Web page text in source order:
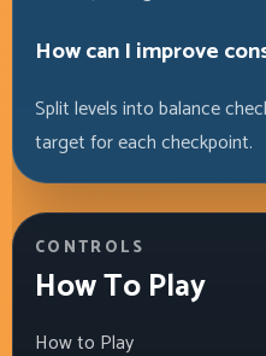
How can I improve
Split levels into balance
target for each checkpoint.
CONTROLS
How To Play
How to Play